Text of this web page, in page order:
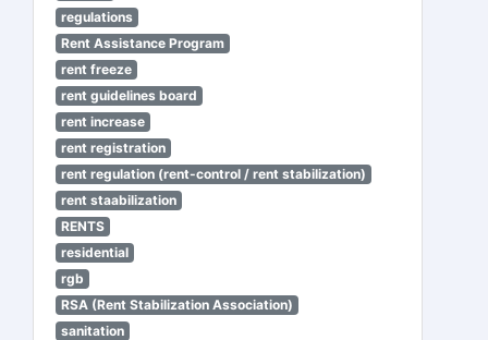
regulations
Rent Assistance Program
rent freeze
rent guidelines board
rent increase
rent registration
rent regulation (rent-control / rent stabilization)
rent staabilization
RENTS
residential
rgb
RSA (Rent Stabilization Association)
sanitation